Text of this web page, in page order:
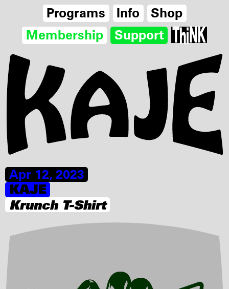
Programs Info
Shop
Membership
Support
Apr 12, 2023
KAJE
Krunch T-Shirt